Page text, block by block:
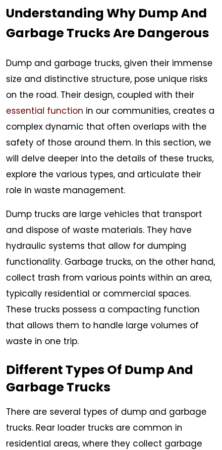
Understanding Why Dump And
Garbage Trucks Are Dangerous
Dump and garbage trucks, given their immense
size and distinctive structure, pose unique risks
on the road. Their design, coupled with their
essential function in our communities, creates a
complex dynamic that often overlaps with the
safety of those around them. In this section, we
will delve deeper into the details of these trucks,
explore the various types, and articulate their
role in waste management.
Dump trucks are large vehicles that transport
and dispose of waste materials. They have
hydraulic systems that allow for dumping
functionality. Garbage trucks, on the other hand,
collect trash from various points within an area,
typically residential or commercial spaces.
These trucks possess a compacting function
that allows them to handle large volumes of
waste in one trip.
Different Types Of Dump And
Garbage Trucks
There are several types of dump and garbage
trucks. Rear loader trucks are common in
residential areas, where they collect garbage